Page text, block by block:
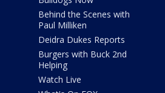
Behind the Scenes with
Paul Milliken
Deidra Dukes Reports
Burgers with Buck 2nd
Helping
Watch Live